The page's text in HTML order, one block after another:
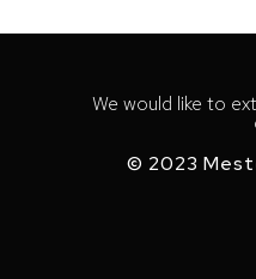
We would like to
© 2023